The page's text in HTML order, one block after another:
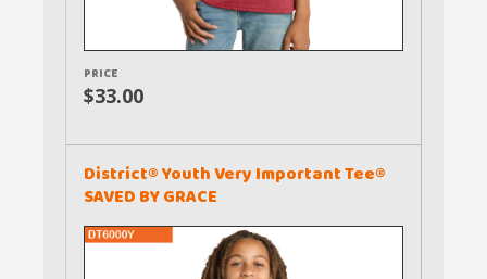
PRICE
$33.00
District® Youth Very Important Tee®
SAVED BY GRACE